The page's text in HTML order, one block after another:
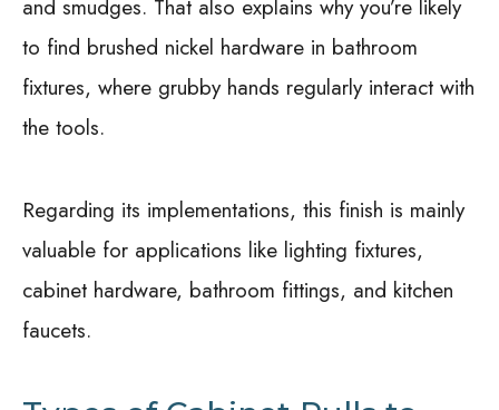
and smudges. That also explains why you’re likely
to find brushed nickel hardware in bathroom
fixtures, where grubby hands regularly interact with
the tools.
Regarding its implementations, this finish is mainly
valuable for applications like lighting fixtures,
cabinet hardware, bathroom fittings, and kitchen
faucets.